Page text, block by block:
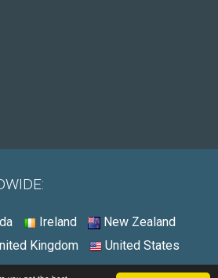
Ireland
New Zealand
Kingdom United States